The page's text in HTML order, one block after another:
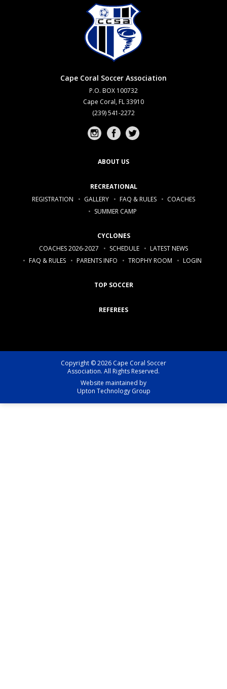
Cape Coral Soccer Association
P.O. BOX 100732
Cape Coral, FL 33910
(239) 541-2272
Instagram profile
Facebook profile
Twitter profile
ABOUT US
RECREATIONAL
REGISTRATION
GALLERY FAQ & RULES
COACHES
SUMMER CAMP
CYCLONES
COACHES 2026-2027
SCHEDULE
LATEST NEWS
FAQ & RULES
PARENTS INFO TROPHY ROOM LOGIN
TOP SOCCER
REFEREES
Copyright © 2026 Cape Coral Soccer
Association. All Rights Reserved.
Website maintained by
Upton Technology Group